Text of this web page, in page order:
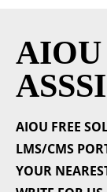
AIOU
AIOU FREE
LMS/CMS
YOUR